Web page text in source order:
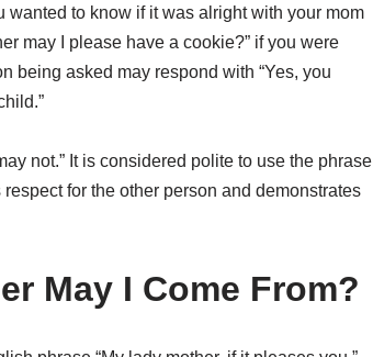
wanted to know if it was alright with your mom
may I please have a cookie?” if you were
being asked may respond with “Yes, you
not.” It is considered polite to use the phrase
for the other person and demonstrates
May I Come From?